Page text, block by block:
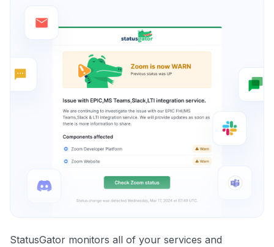
StatusGator monitors all of your services and